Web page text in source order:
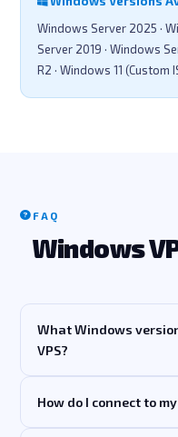
Windows Server 2025 ·
Server 2019 · Windows
R2 · Windows 11 (Custom
FAQ
Windows
What Windows
VPS?
How do I connect to